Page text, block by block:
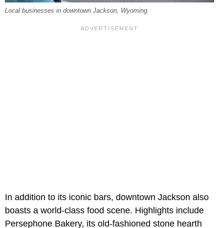
Local businesses in downtown Jackson, Wyoming.
In addition to its iconic bars, downtown Jackson also
boasts a world-class food scene. Highlights include
Persephone Bakery, its old-fashioned stone hearth